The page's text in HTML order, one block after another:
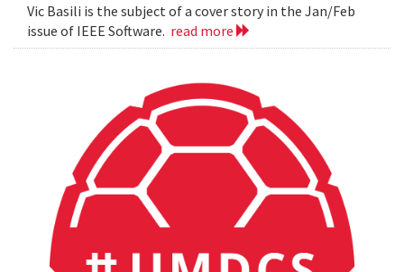
Vic Basili is the subject of a cover story in the Jan/Feb
issue of IEEE Software. read more